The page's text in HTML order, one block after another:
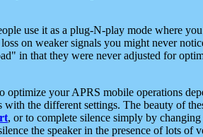
use it as a plug-N-play mode where
on weaker signals you might never
in that they were never adjusted for
optimize your APRS mobile operations
the different settings. The beauty of
, or to complete silence simply by
the speaker in the presence of lots